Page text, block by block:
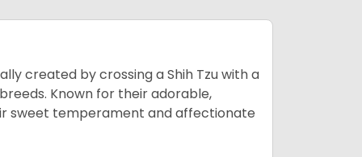
created by crossing a Shih Tzu with a
Known for their adorable,
sweet temperament and affectionate